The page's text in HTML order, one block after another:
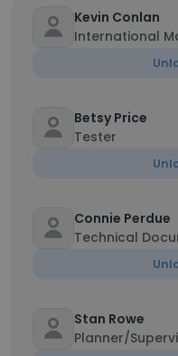
Kevin Conlan
International
Betsy Price
Tester
Connie Perdue
Technical
Stan Rowe
Planner/